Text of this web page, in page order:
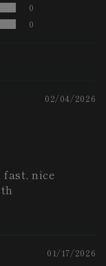
0
0
02/04/2026
fast, nice
01/17/2026